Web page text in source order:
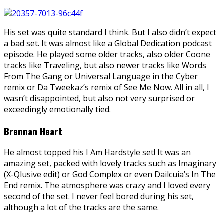
His set was quite standard I think. But I also didn’t expect
a bad set. It was almost like a Global Dedication podcast
episode. He played some older tracks, also older Coone
tracks like Traveling, but also newer tracks like Words
From The Gang or Universal Language in the Cyber
remix or Da Tweekaz’s remix of See Me Now. All in all, I
wasn’t disappointed, but also not very surprised or
exceedingly emotionally tied.
Brennan Heart
He almost topped his I Am Hardstyle set! It was an
amazing set, packed with lovely tracks such as Imaginary
(X-Qlusive edit) or God Complex or even Dailcuia’s In The
End remix. The atmosphere was crazy and I loved every
second of the set. I never feel bored during his set,
although a lot of the tracks are the same.